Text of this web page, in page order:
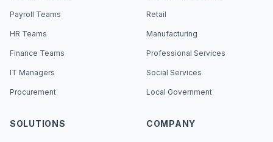
Payroll Teams
HR Teams
Finance Teams
IT Managers
Procurement
Retail
Manufacturing
Professional Services
Social Services
Local Government
SOLUTIONS COMPANY